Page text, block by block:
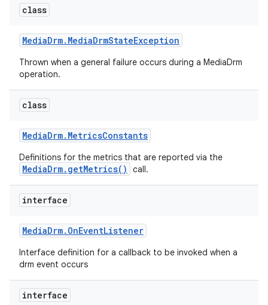
class
MediaDrm. MediaDrmStateException
Thrown when a general failure occurs during a MediaDrm
operation.
class
MediaDrm. MetricsConstants
Definitions for the metrics that are reported via the
MediaDrm.getMetrics() call.
interface
MediaDrm. OnEventListener
Interface definition for a callback to be invoked when a
drm event occurs
interface